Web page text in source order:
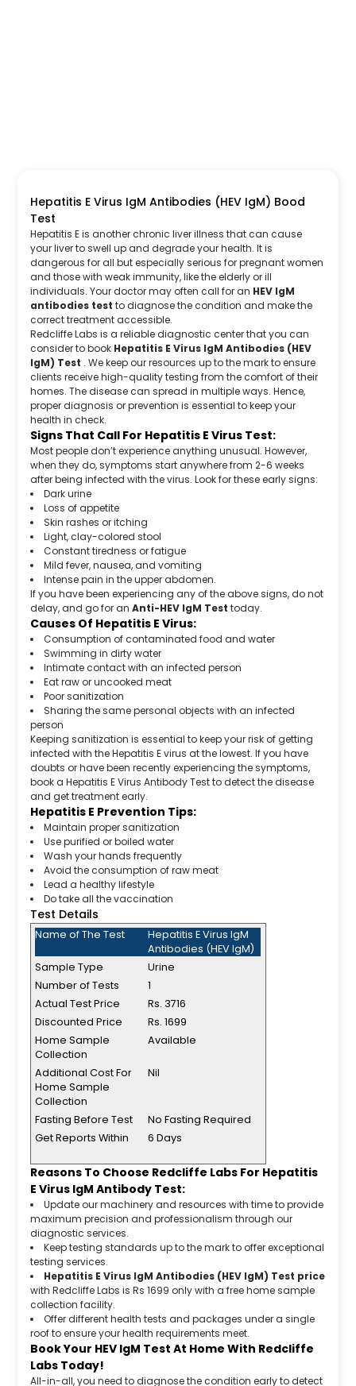
Hepatitis E Virus IgM Antibodies (HEV IgM) Bood
Test
Hepatitis E is another chronic liver illness that can cause
your liver to swell up and degrade your health. It is
dangerous for all but especially serious for pregnant women
and those with weak immunity, like the elderly or ill
individuals. Your doctor may often call for an HEV IgM
antibodies testto diagnose the condition and make the
correct treatment accessible.
Redcliffe Labs is a reliable diagnostic center that you can
consider to book Hepatitis E Virus IgM Antibodies (HEV
IgM) Test . We keep our resources up to the mark to ensure
clients receive high-quality testing from the comfort of their
homes. The disease can spread in multiple ways. Hence,
proper diagnosis or prevention is essential to keep your
health in check.
Signs That Call For Hepatitis E Virus Test:
Most people don’t experience anything unusual. However,
when they do, symptoms start anywhere from 2-6 weeks
after being infected with the virus. Look for these early signs:
Dark urine
Loss of appetite
Skin rashes or itching
Light, clay-colored stool
Constant tiredness or fatigue
Mild fever, nausea, and vomiting
Intense pain in the upper abdomen.
If you have been experiencing any of the above signs, do not
delay, and go for anAnti-HEV IgM Test today.
Causes Of Hepatitis E Virus:
Consumption of contaminated food and water
Swimming in dirty water
Intimate contact with an infected person
Eat raw or uncooked meat
Poor sanitization
Sharing the same personal objects with an infected
person
Keeping sanitization is essential to keep your risk of getting
infected with the Hepatitis E virus at the lowest. If you have
doubts or have been recently experiencing the symptoms,
book a Hepatitis E Virus Antibody Test to detect the disease
and get treatment early.
Hepatitis E Prevention Tips:
Maintain proper sanitization
Use purified or boiled water
Wash your hands frequently
Avoid the consumption of raw meat
Lead a healthy lifestyle
Do take all the vaccination
Test Details
Name of The Test
Hepatitis E Virus IgM
Antibodies (HEV IgM)
Sample Type
Urine
Number of Tests
1
Actual Test Price
Rs. 3716
Discounted Price
Rs. 1699
Home Sample
Collection
Available
Additional Cost For
Home Sample
Collection
Nil
Fasting Before Test
No Fasting Required
Get Reports Within
6 Days
Reasons To Choose Redcliffe Labs For Hepatitis
E Virus IgM Antibody Test:
Update our machinery and resources with time to provide
maximum precision and professionalism through our
diagnostic services.
Keep testing standards up to the mark to offer exceptional
testing services.
Hepatitis E Virus IgM Antibodies (HEV IgM) Test price
with Redcliffe Labs is Rs 1699 only with a free home sample
collection facility.
Offer different health tests and packages under a single
roof to ensure your health requirements meet.
Book Your HEV IgM Test At Home With Redcliffe
Labs Today!
All-in-all, you need to diagnose the condition early to detect